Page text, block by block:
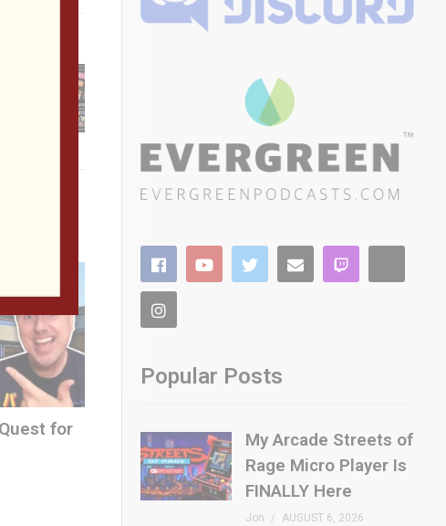
exciting
your
for
Popular Posts
My Arcade Streets of
Rage Micro Player Is
FINALLY Here
Jon AUGUST 6, 2026